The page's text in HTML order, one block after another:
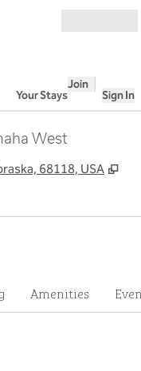
Your Stays
Join
Sign In
West
68118, USA ,
Amenities